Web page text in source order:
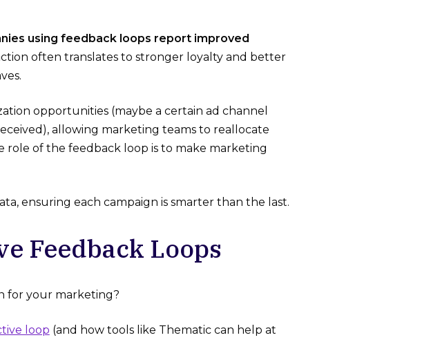
using feedback loops report improved
often translates to stronger loyalty and better
opportunities (maybe a certain ad channel
allowing marketing teams to reallocate
of the feedback loop is to make marketing
ensuring each campaign is smarter than the last.
Feedback Loops
for your marketing?
loop (and how tools like Thematic can help at